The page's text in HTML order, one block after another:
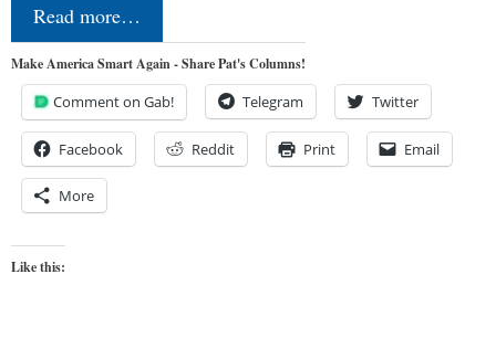
Read more…
Make America Smart Again - Share Pat's Columns!
Comment on Gab! Telegram Twitter
Facebook Reddit Print Email
More
Like this: